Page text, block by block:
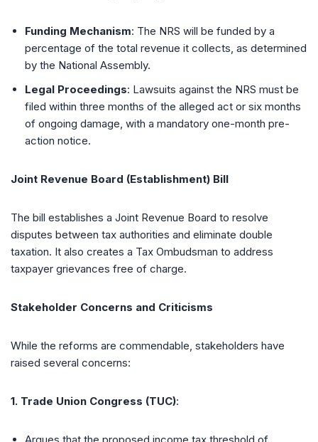
Funding Mechanism: The NRS will be funded by a
percentage of the total revenue it collects, as determined
by the National Assembly.
Legal Proceedings: Lawsuits against the NRS must be
filed within three months of the alleged act or six months
of ongoing damage, with a mandatory one-month pre-
action notice.
Joint Revenue Board (Establishment) Bill
The bill establishes a Joint Revenue Board to resolve
disputes between tax authorities and eliminate double
taxation. It also creates a Tax Ombudsman to address
taxpayer grievances free of charge.
Stakeholder Concerns and Criticisms
While the reforms are commendable, stakeholders have
raised several concerns:
1. Trade Union Congress (TUC):